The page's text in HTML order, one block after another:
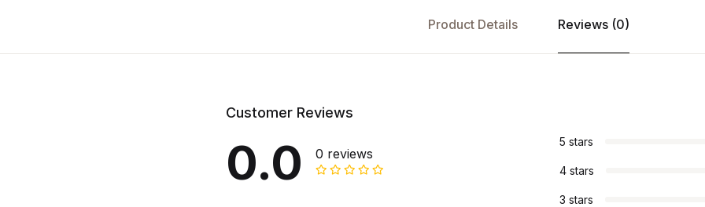
Product Details Reviews (0)
Customer Reviews
0.0 0 reviews
5 stars
4 stars
3 stars